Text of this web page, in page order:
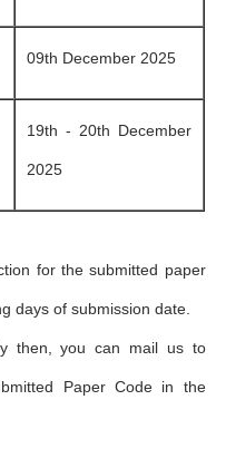
09th December 2025
19th - 20th December
2025
for the submitted paper
days of submission date.
then, you can mail us to
Paper Code in the